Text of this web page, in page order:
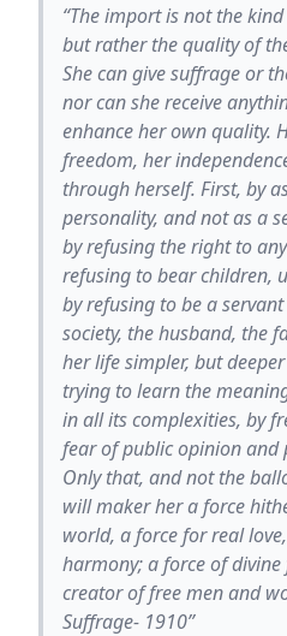
“The import is not the
but rather the quality of
She can give suffrage or
nor can she receive
enhance her own quality.
freedom, her
through herself. First, by
personality, and not as a
by refusing the right to
refusing to bear children,
by refusing to be a
society, the husband, the
her life simpler, but
trying to learn the
in all its complexities, by
fear of public opinion and
Only that, and not the
will maker her a force
world, a force for real
harmony; a force of
creator of free men and
Suffrage- 1910”